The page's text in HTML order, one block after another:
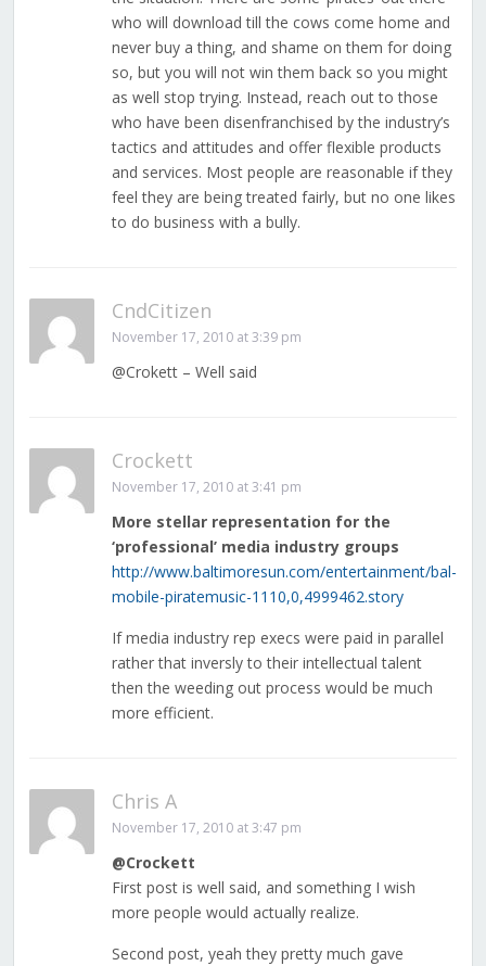
who will download till the cows come home and
never buy a thing, and shame on them for doing
so, but you will not win them back so you might
as well stop trying. Instead, reach out to those
who have been disenfranchised by the industry’s
tactics and attitudes and offer flexible products
and services. Most people are reasonable if they
feel they are being treated fairly, but no one likes
to do business with a bully.
CndCitizen
November 17, 2010 at 3:39 pm
@Crokett – Well said
Crockett
November 17, 2010 at 3:41 pm
More stellar representation for the
‘professional’ media industry groups
http://www.baltimoresun.com/entertainment/bal-
mobile-piratemusic-1110,0,4999462.story
If media industry rep execs were paid in parallel
rather that inversly to their intellectual talent
then the weeding out process would be much
more efficient.
Chris A
November 17, 2010 at 3:47 pm
@Crockett
First post is well said, and something I wish
more people would actually realize.
Second post, yeah they pretty much gave